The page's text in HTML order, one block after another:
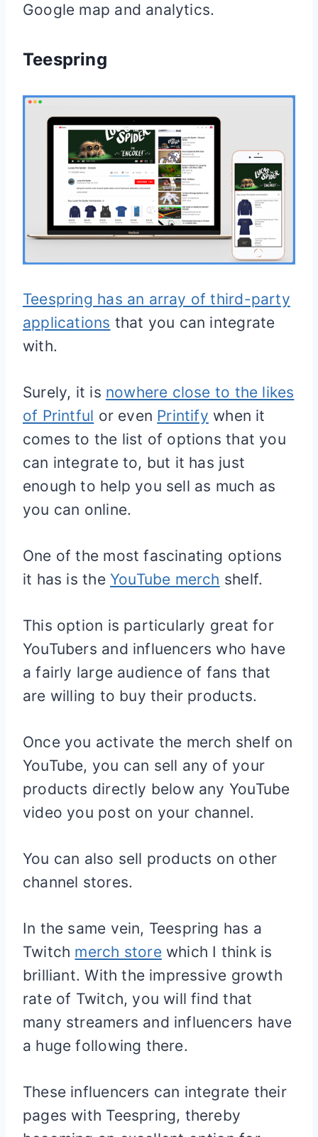
Google map and analytics.
Teespring
Teespring has an array of third-party
applications that you can integrate
with.
Surely, it is nowhere close to the likes
of Printful or even Printify when it
comes to the list of options that you
can integrate to, but it has just
enough to help you sell as much as
you can online.
One of the most fascinating options
it has is the YouTube merch shelf.
This option is particularly great for
YouTubers and influencers who have
a fairly large audience of fans that
are willing to buy their products.
Once you activate the merch shelf on
YouTube, you can sell any of your
products directly below any YouTube
video you post on your channel.
You can also sell products on other
channel stores.
In the same vein, Teespring has a
Twitch merch storewhich I think is
brilliant. With the impressive growth
rate of Twitch, you will find that
many streamers and influencers have
a huge following there.
These influencers can integrate their
pages with Teespring, thereby